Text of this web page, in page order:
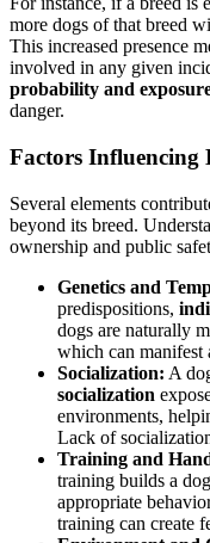
more dogs of that breed
This increased presence
involved in any given
probability and
danger.
Factors Influencing
Several elements
beyond its breed.
ownership and public
Genetics and
predispositions,
dogs are naturally
which can manifest
Socialization: A
socialization
environments,
Lack of
Training and
training builds a
appropriate
training can create